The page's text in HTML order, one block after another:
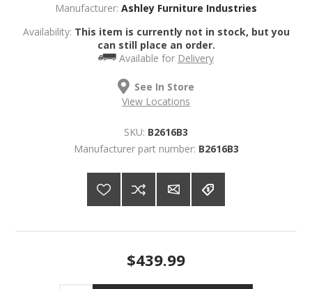
Manufacturer: Ashley Furniture Industries
Availability: This item is currently not in stock, but you
can still place an order.
Available for Delivery
See In Store
View Locations
SKU: B2616B3
Manufacturer part number: B2616B3
$439.99